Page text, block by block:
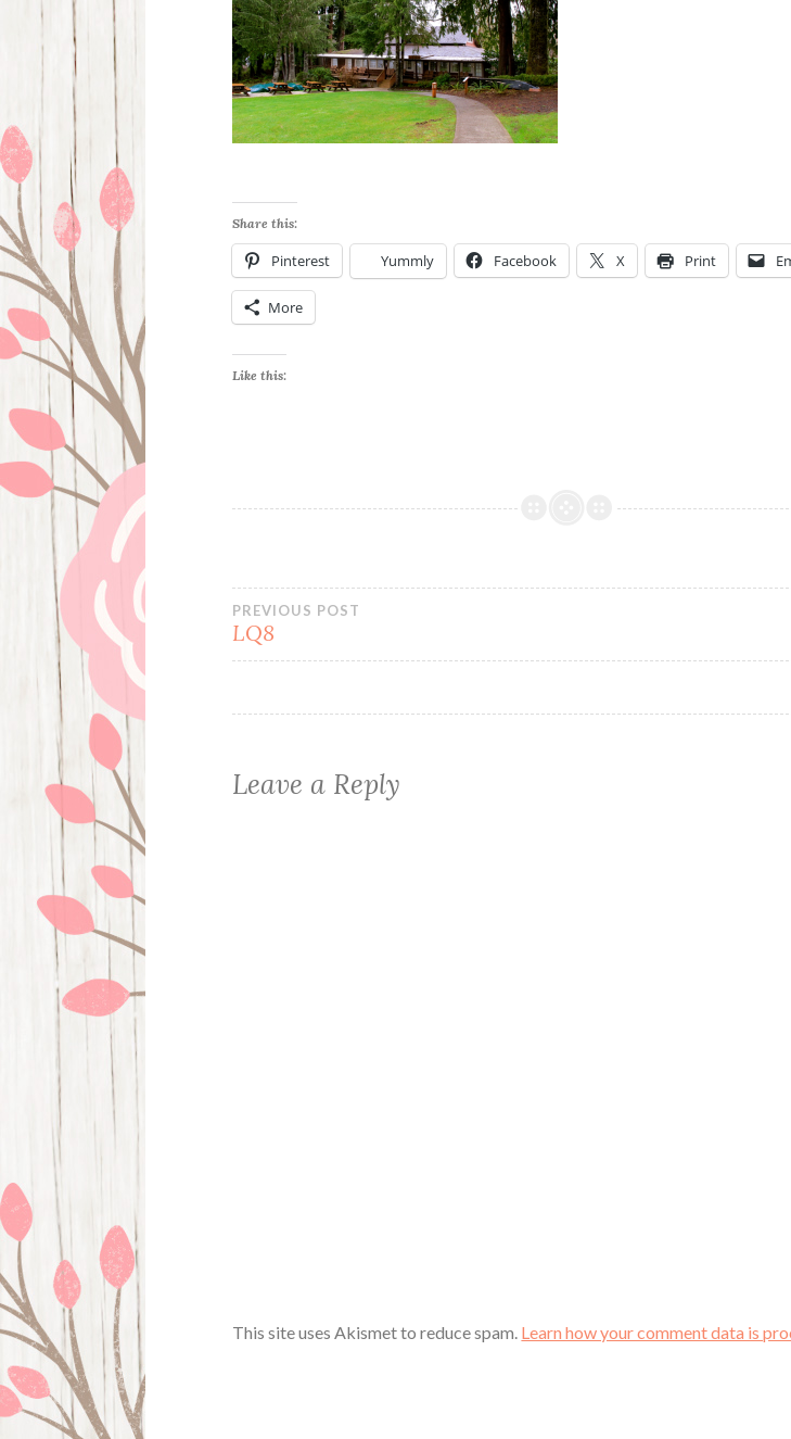
Share this:
Pinterest Yummly Facebook X Print
More
Like this:
Post
navigation
PREVIOUS POST
LQ8
Leave a Reply
This site uses Akismet to reduce spam. Learn how your comment data is